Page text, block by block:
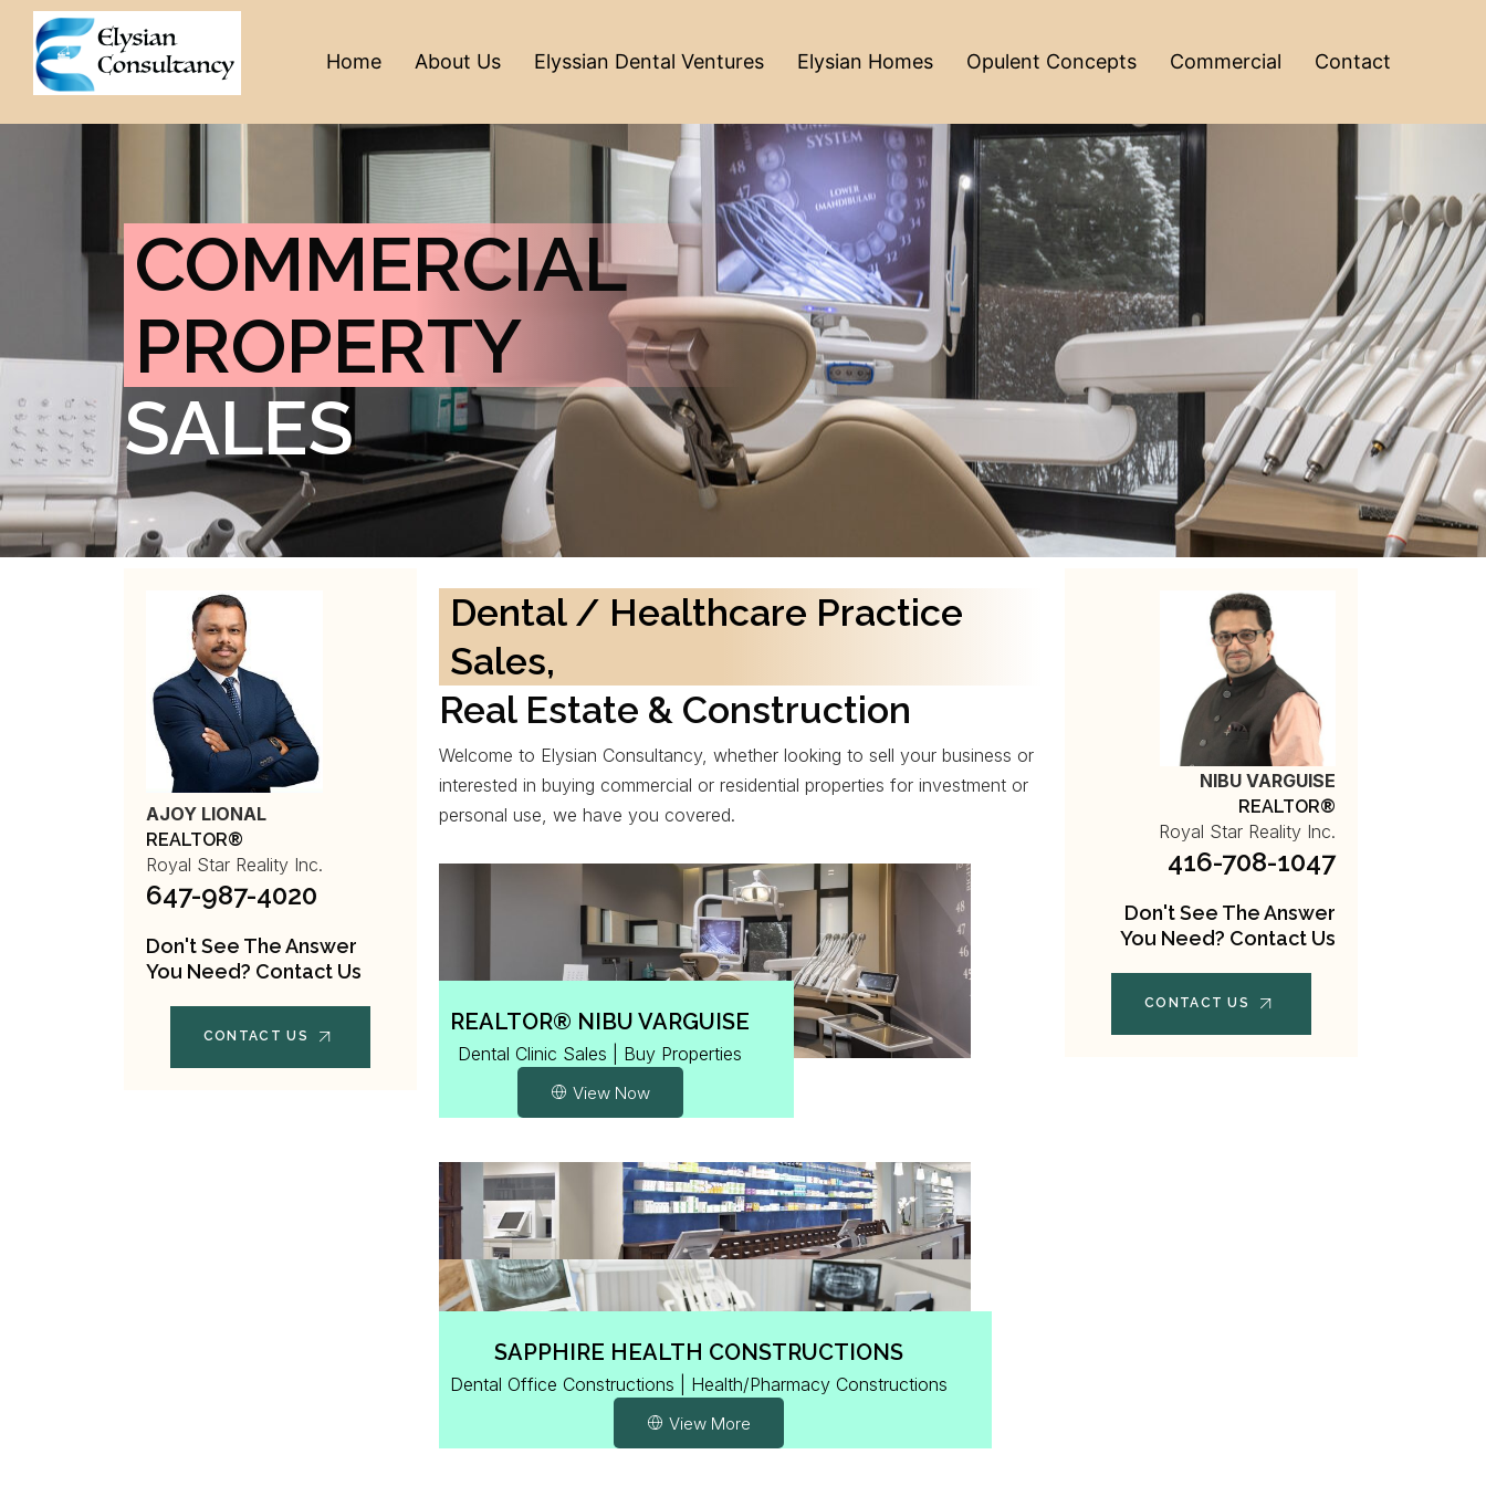
Home About Us Elyssian Dental Ventures Elysian Homes Opulent Concepts Commercial Contact
COMMERCIAL
PROPERTY
SALES
AJOY LIONAL
REALTOR®
Royal Star Reality Inc.
647-987-4020
Don't See The Answer
You Need? Contact Us
CONTACT US
Dental / Healthcare Practice
Sales,
Real Estate & Construction
Welcome to Elysian Consultancy, whether looking to sell your business or
interested in buying commercial or residential properties for investment or
personal use, we have you covered.
REALTOR® NIBU VARGUISE
Dental Clinic Sales | Buy Properties
View Now
SAPPHIRE HEALTH CONSTRUCTIONS
Dental Office Constructions | Health/Pharmacy Constructions
View More
NIBU VARGUISE
REALTOR®
Royal Star Reality Inc.
416-708-1047
Don't See The Answer
You Need? Contact Us
CONTACT US